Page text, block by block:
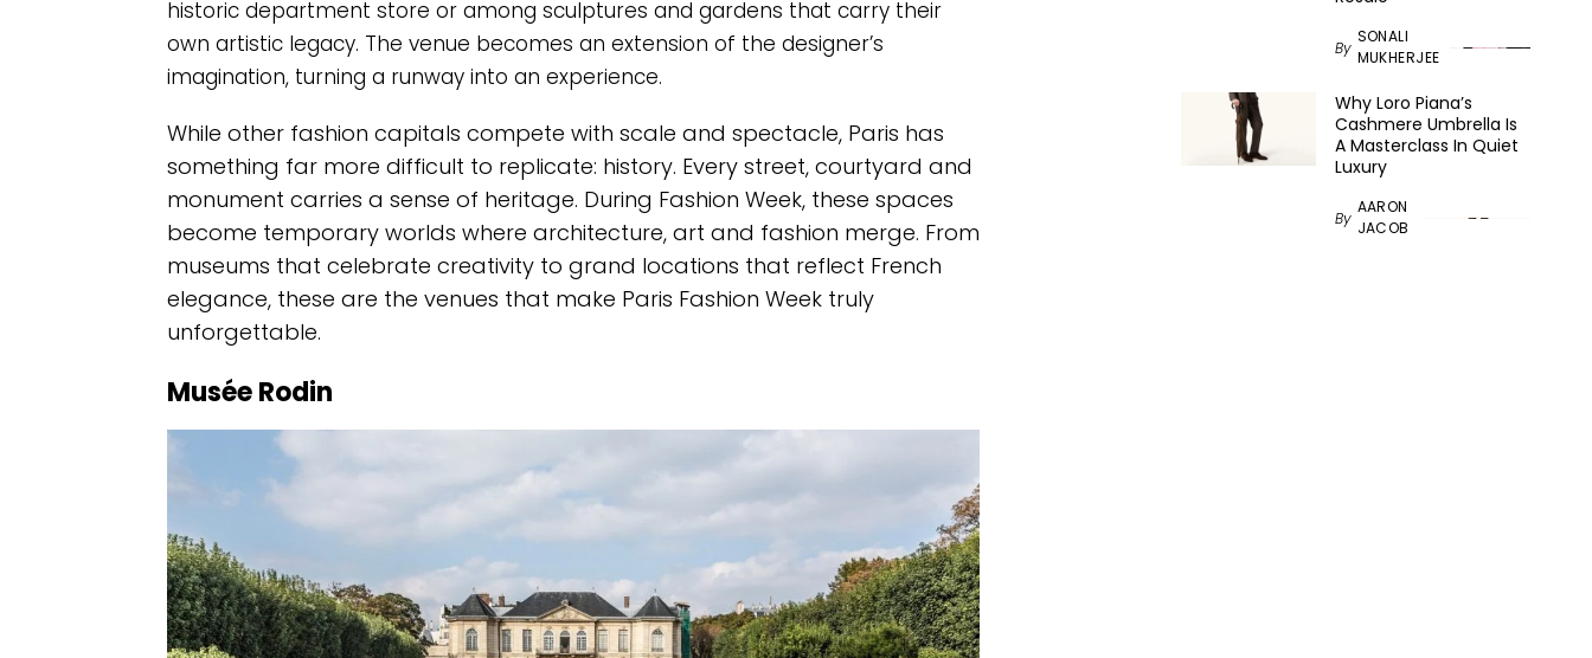
historic department store or among sculptures and gardens that carry their
own artistic legacy. The venue becomes an extension of the designer’s
imagination, turning a runway into an experience.
While other fashion capitals compete with scale and spectacle, Paris has
something far more difficult to replicate: history. Every street, courtyard and
monument carries a sense of heritage. During Fashion Week, these spaces
become temporary worlds where architecture, art and fashion merge. From
museums that celebrate creativity to grand locations that reflect French
elegance, these are the venues that make Paris Fashion Week truly
unforgettable.
Musée Rodin
By
SONALI
MUKHERJEE
Why Loro Piana’s
Cashmere Umbrella Is
A Masterclass In Quiet
Luxury
By
AARON
JACOB